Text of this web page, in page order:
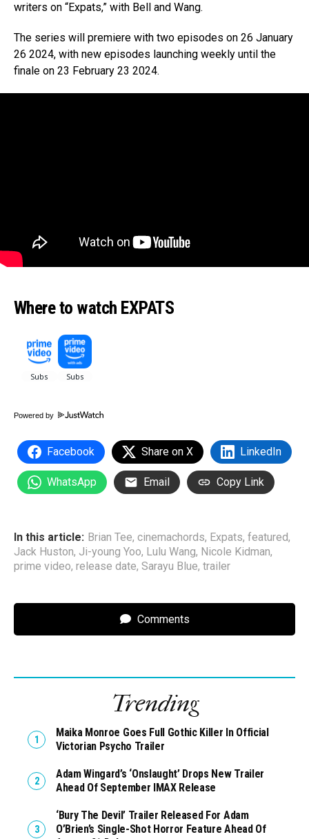
writers on “Expats,” with Bell and Wang.
The series will premiere with two episodes on 26 January
26 2024, with new episodes launching weekly until the
finale on 23 February 23 2024.
Where to watch EXPATS
Powered by
Facebook Share on X LinkedIn
WhatsApp Email Copy Link
In this article: Brian Tee, cinemachords, Expats, featured,
Jack Huston, Ji-young Yoo, Lulu Wang, Nicole Kidman,
prime video, release date, Sarayu Blue, trailer
Comments
Trending
Maika Monroe Goes Full Gothic Killer In Official
Victorian Psycho Trailer
Adam Wingard’s ‘Onslaught’ Drops New Trailer
Ahead Of September IMAX Release
‘Bury The Devil’ Trailer Released For Adam
O’Brien’s Single-Shot Horror Feature Ahead Of